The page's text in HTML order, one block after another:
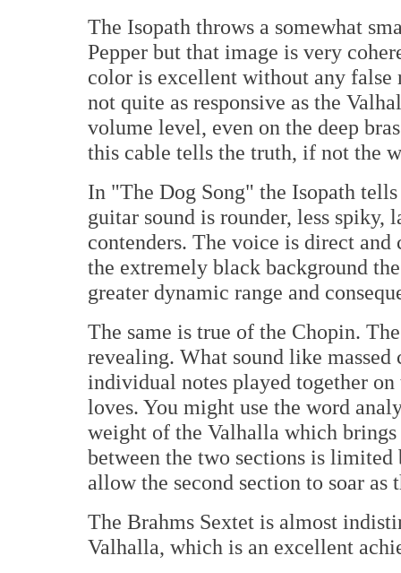
The Isopath throws a somewhat
Pepper but that image is very
color is excellent without any
not quite as responsive as the
volume level, even on the deep
this cable tells the truth, if not the
In "The Dog Song" the Isopath
guitar sound is rounder, less spiky,
contenders. The voice is direct
the extremely black background
greater dynamic range and
The same is true of the Chopin.
revealing. What sound like massed
individual notes played together
loves. You might use the word
weight of the Valhalla which
between the two sections is
allow the second section to soar as
The Brahms Sextet is almost
Valhalla, which is an excellent